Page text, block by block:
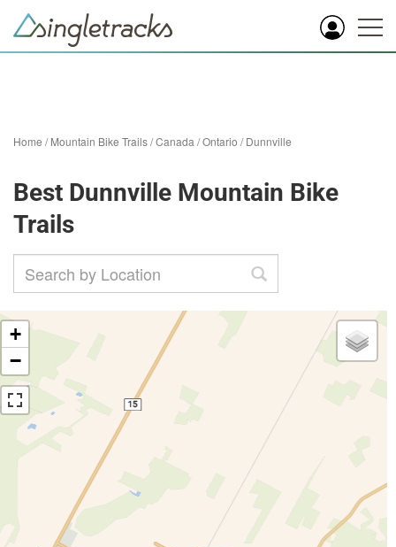
Home /Mountain Bike Trails/Canada /Ontario /Dunnville
Best Dunnville Mountain Bike
Trails